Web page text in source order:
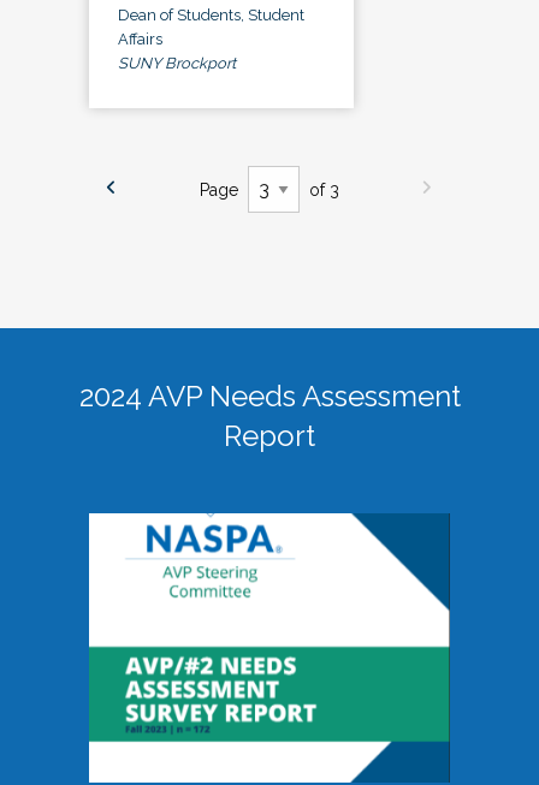
Dean of Students, Student
Affairs
SUNY Brockport
Page of 3
2024 AVP Needs Assessment
Report